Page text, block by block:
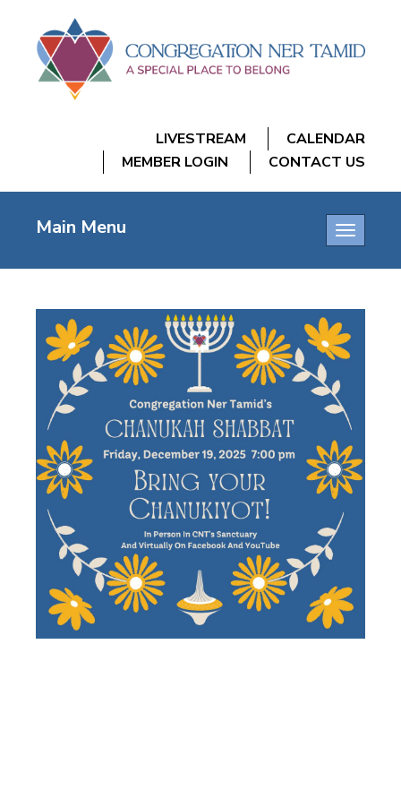
LIVESTREAM
CALENDAR
MEMBER LOGIN
CONTACT US
Toggle
Main Menu